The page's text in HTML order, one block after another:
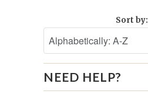
Sort by:
NEED HELP?